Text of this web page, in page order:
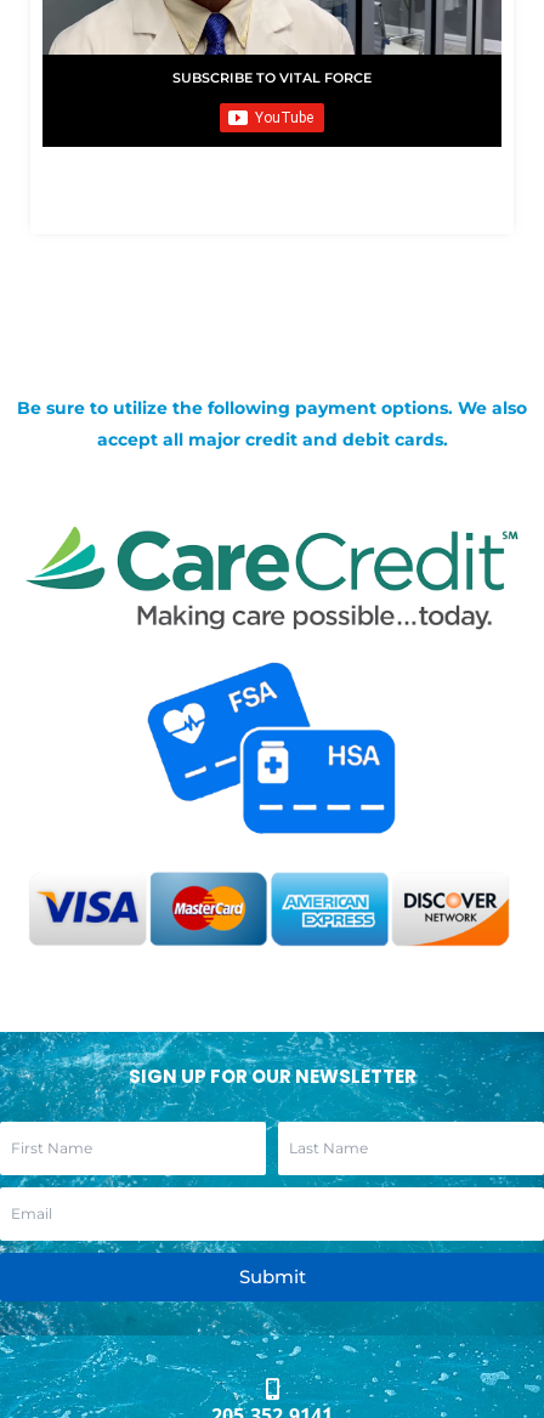
SUBSCRIBE TO VITAL FORCE
Be sure to utilize the following payment options. We also
accept all major credit and debit cards.
SIGN UP FOR OUR NEWSLETTER
Submit